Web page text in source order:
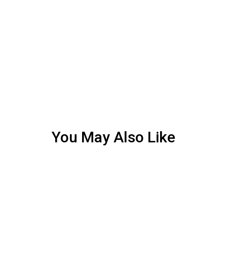
You May Also Like